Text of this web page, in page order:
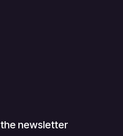
newsletter